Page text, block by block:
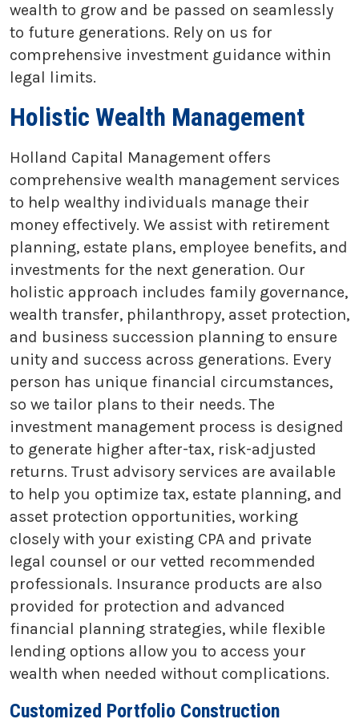
wealth to grow and be passed on seamlessly
to future generations. Rely on us for
comprehensive investment guidance within
legal limits.
Holistic Wealth Management
Holland Capital Management offers
comprehensive wealth management services
to help wealthy individuals manage their
money effectively. We assist with retirement
planning, estate plans, employee benefits, and
investments for the next generation. Our
holistic approach includes family governance,
wealth transfer, philanthropy, asset protection,
and business succession planning to ensure
unity and success across generations. Every
person has unique financial circumstances,
so we tailor plans to their needs. The
investment management process is designed
to generate higher after-tax, risk-adjusted
returns. Trust advisory services are available
to help you optimize tax, estate planning, and
asset protection opportunities, working
closely with your existing CPA and private
legal counsel or our vetted recommended
professionals. Insurance products are also
provided for protection and advanced
financial planning strategies, while flexible
lending options allow you to access your
wealth when needed without complications.
Customized Portfolio Construction